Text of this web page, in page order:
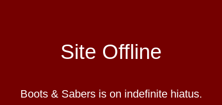
Site Offline
Boots & Sabers is on indefinite hiatus.